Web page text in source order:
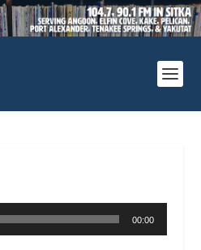
00:00